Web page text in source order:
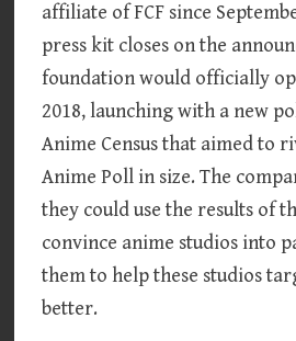
affiliate of FCF since
press kit closes on the
foundation would officially
2018, launching with a new
Anime Census that aimed to
Anime Poll in size. The
they could use the results of
convince anime studios into
them to help these studios
better.